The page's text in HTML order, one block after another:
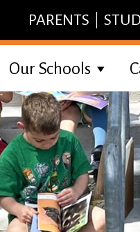
PARENTS
Our Schools